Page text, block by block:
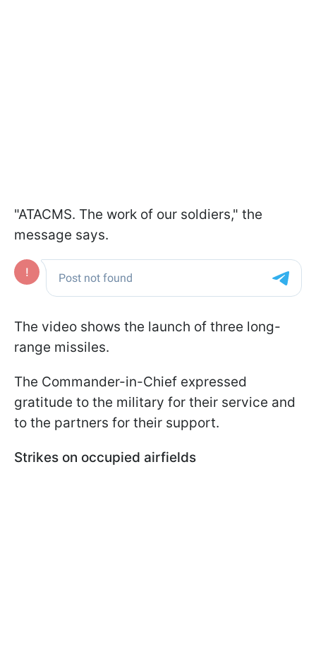
"ATACMS. The work of our soldiers," the
message says.
The video shows the launch of three long-
range missiles.
The Commander-in-Chief expressed
gratitude to the military for their service and
to the partners for their support.
Strikes on occupied airfields